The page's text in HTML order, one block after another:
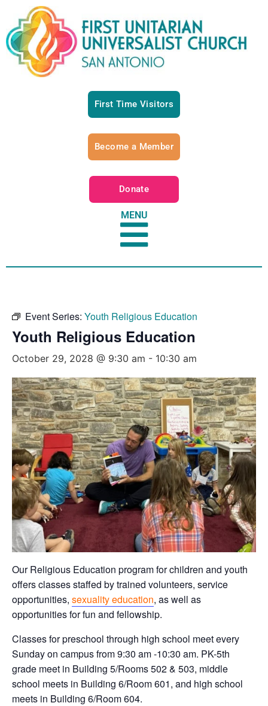
First Time Visitors
Become a Member
Donate
MENU
Event Series: Youth Religious Education
Youth Religious Education
October 29, 2028 @ 9:30 am - 10:30 am
Our Religious Education program for children and youth
offers classes staffed by trained volunteers, service
opportunities, sexuality education, as well as
opportunities for fun and fellowship.
Classes for preschool through high school meet every
Sunday on campus from 9:30 am -10:30 am. PK-5th
grade meet in Building 5/Rooms 502 & 503, middle
school meets in Building 6/Room 601, and high school
meets in Building 6/Room 604.